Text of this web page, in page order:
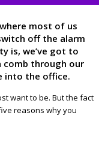
most of us
off the alarm
is, we’ve got to
comb through our
into the office.
want to be. But the fact
reasons why you